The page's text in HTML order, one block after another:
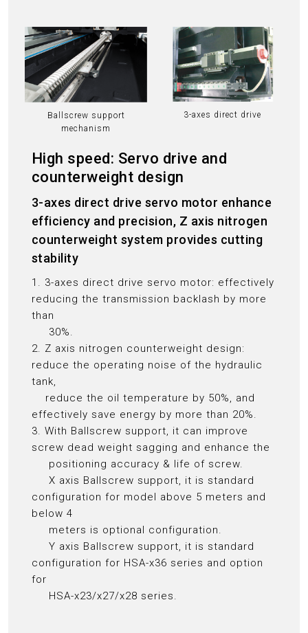
High speed: Servo drive and
counterweight design
Ballscrew support
mechanism
3-axes direct drive
3-axes direct drive servo motor enhance
efficiency and precision, Z axis nitrogen
counterweight system provides cutting
stability
1. 3-axes direct drive servo motor: effectively
reducing the transmission backlash by more
than
30%.
2. Z axis nitrogen counterweight design:
reduce the operating noise of the hydraulic
tank,
reduce the oil temperature by 50%, and
effectively save energy by more than 20%.
3. With Ballscrew support, it can improve
screw dead weight sagging and enhance the
positioning accuracy & life of screw.
X axis Ballscrew support, it is standard
configuration for model above 5 meters and
below 4
meters is optional configuration.
Y axis Ballscrew support, it is standard
configuration for HSA-x36 series and option
for
HSA-x23/x27/x28 series.